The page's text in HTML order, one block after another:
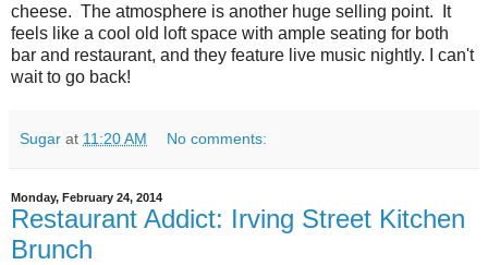
cheese. The atmosphere is another huge selling point. It
feels like a cool old loft space with ample seating for both
bar and restaurant, and they feature live music nightly. I can't
wait to go back!
Sugar at 11:20 AM No comments:
Monday, February 24, 2014
Restaurant Addict: Irving Street Kitchen
Brunch